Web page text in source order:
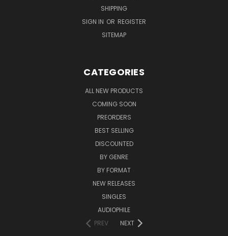
SHIPPING
SIGN IN OR REGISTER
SITEMAP
CATEGORIES
ALL NEW PRODUCTS
COMING SOON
PREORDERS
BEST SELLING
DISCOUNTED
BY GENRE
BY FORMAT
NEW RELEASES
SINGLES
AUDIOPHILE
PREV
NEXT